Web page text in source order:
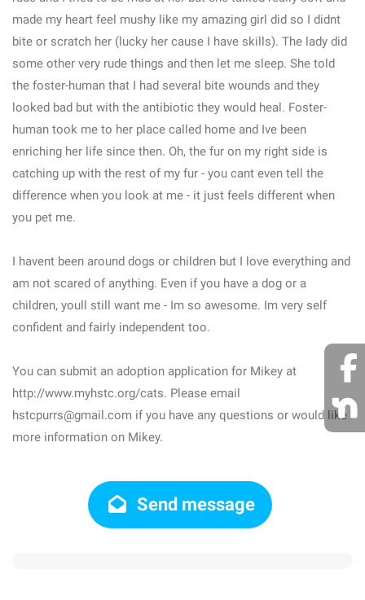
made my heart feel mushy like my amazing girl did so I didnt
bite or scratch her (lucky her cause I have skills). The lady did
some other very rude things and then let me sleep. She told
the foster-human that I had several bite wounds and they
looked bad but with the antibiotic they would heal. Foster-
human took me to her place called home and Ive been
enriching her life since then. Oh, the fur on my right side is
catching up with the rest of my fur - you cant even tell the
difference when you look at me - it just feels different when
you pet me.
I havent been around dogs or children but I love everything and
am not scared of anything. Even if you have a dog or a
children, youll still want me - Im so awesome. Im very self
confident and fairly independent too.
You can submit an adoption application for Mikey at
http://www.myhstc.org/cats. Please email
hstcpurrs@gmail.com if you have any questions or would like
more information on Mikey.
Send message